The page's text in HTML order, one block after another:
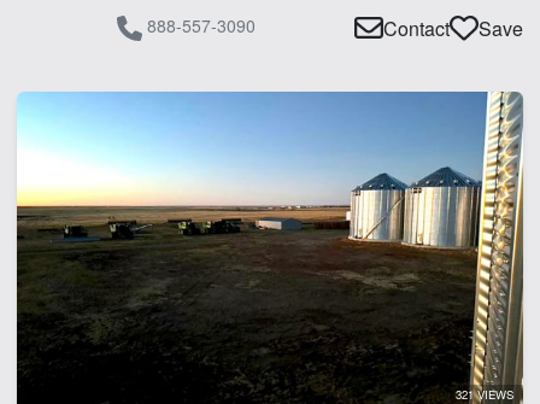
888-557-3090 Contact Save
321 VIEWS